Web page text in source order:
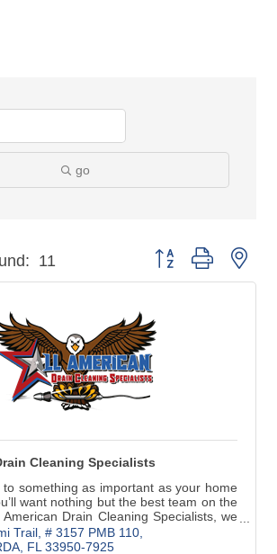
go
11 Button group with
Cleaning Specialists
something as important as your home
want nothing but the best team on the
Drain Cleaning Specialists, we
drain services
Trail, # 3157 PMB 110
FL 33950-7925